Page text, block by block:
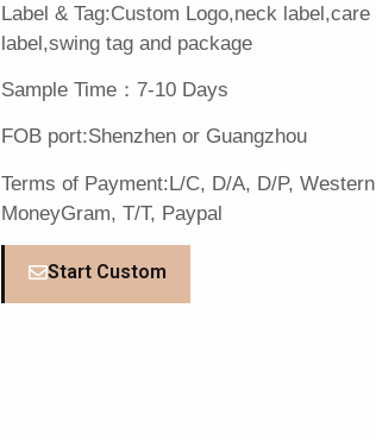
Label & Tag:Custom Logo,neck
label,swing tag and package
Sample Time：7-10 Days
FOB port:Shenzhen or Guangzhou
Terms of Payment:L/C, D/A, D/P,
MoneyGram, T/T, Paypal
Start Custom